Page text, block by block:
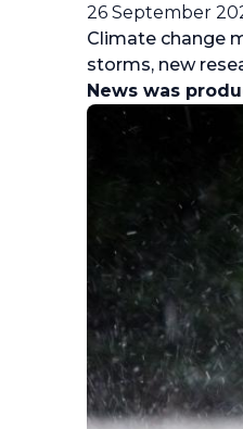
26 September
Climate change
storms, new
News was